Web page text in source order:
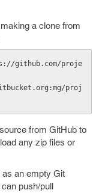
a clone from
github.com/proje
proj
from GitHub to
any zip files or
as an empty Git
push/pull